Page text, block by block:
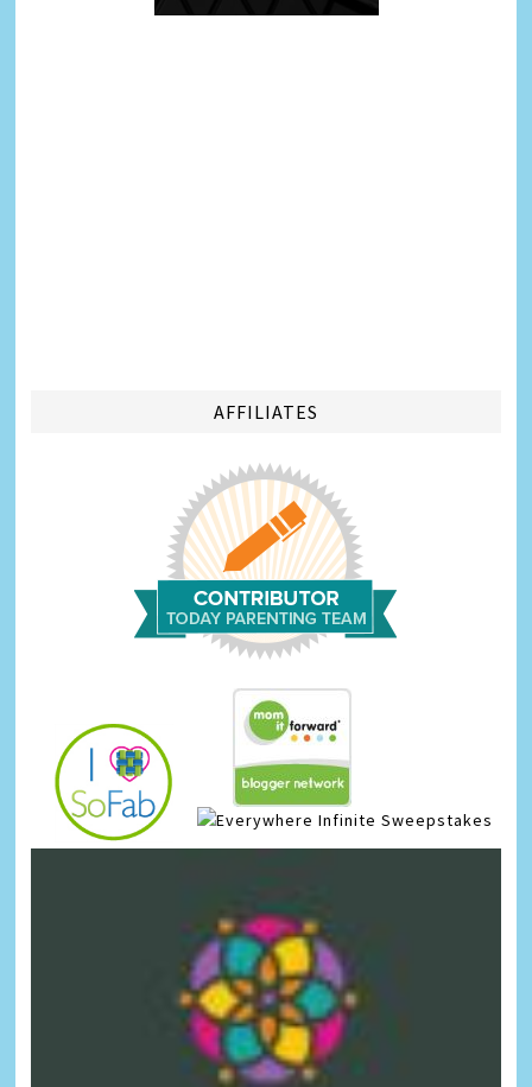
AFFILIATES
Infinite Sweepstakes